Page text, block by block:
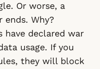
Or worse, a
ends. Why?
have declared war
usage. If you
they will block